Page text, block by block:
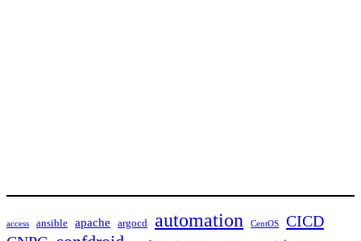
access ansible apache argocd automation CentOS
CICD